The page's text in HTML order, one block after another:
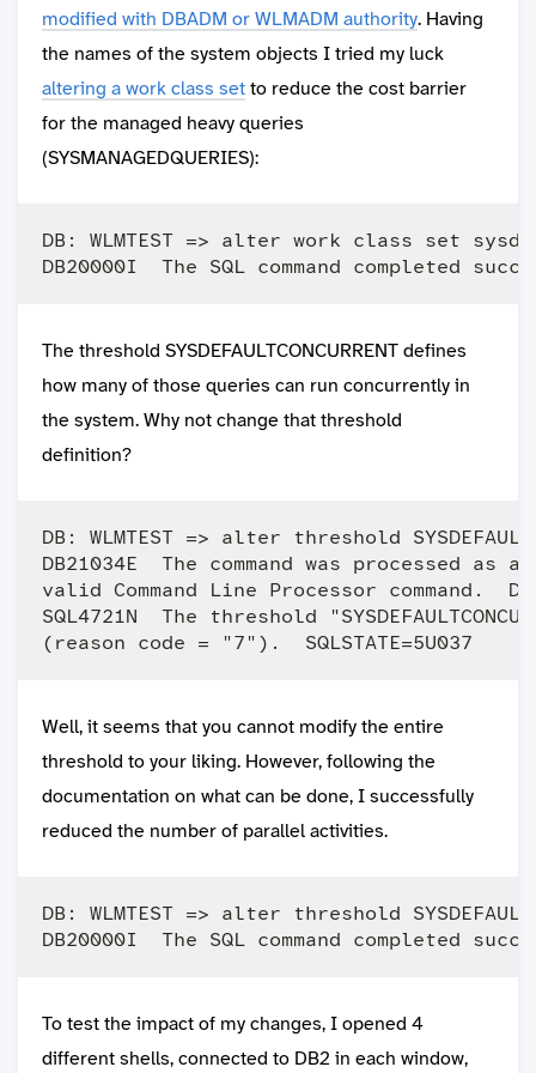
modified with DBADM or WLMADM authority. Having
the names of the system objects I tried my luck
altering a work class setto reduce the cost barrier
for the managed heavy queries
(SYSMANAGEDQUERIES):
DB: WLMTEST => alter work class set
The threshold SYSDEFAULTCONCURRENT defines
how many of those queries can run concurrently in
the system. Why not change that threshold
definition?
DB: WLMTEST => alter threshold
DB21034E  The command was processed
valid Command Line Processor command.
SQL4721N  The threshold
Well, it seems that you cannot modify the entire
threshold to your liking. However, following the
documentation on what can be done, I successfully
reduced the number of parallel activities.
DB: WLMTEST => alter threshold
To test the impact of my changes, I opened 4
different shells, connected to DB2 in each window,